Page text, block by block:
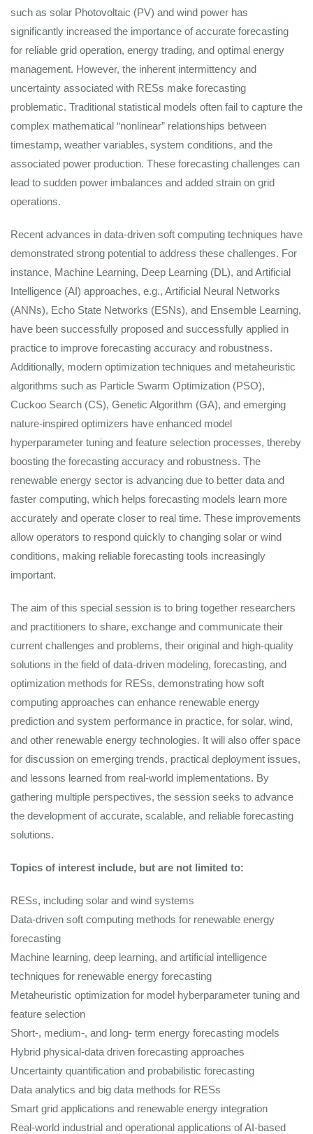
such as solar Photovoltaic (PV) and wind power has
significantly increased the importance of accurate forecasting
for reliable grid operation, energy trading, and optimal energy
management. However, the inherent intermittency and
uncertainty associated with RESs make forecasting
problematic. Traditional statistical models often fail to capture the
complex mathematical “nonlinear” relationships between
timestamp, weather variables, system conditions, and the
associated power production. These forecasting challenges can
lead to sudden power imbalances and added strain on grid
operations.
Recent advances in data-driven soft computing techniques have
demonstrated strong potential to address these challenges. For
instance, Machine Learning, Deep Learning (DL), and Artificial
Intelligence (AI) approaches, e.g., Artificial Neural Networks
(ANNs), Echo State Networks (ESNs), and Ensemble Learning,
have been successfully proposed and successfully applied in
practice to improve forecasting accuracy and robustness.
Additionally, modern optimization techniques and metaheuristic
algorithms such as Particle Swarm Optimization (PSO),
Cuckoo Search (CS), Genetic Algorithm (GA), and emerging
nature-inspired optimizers have enhanced model
hyperparameter tuning and feature selection processes, thereby
boosting the forecasting accuracy and robustness. The
renewable energy sector is advancing due to better data and
faster computing, which helps forecasting models learn more
accurately and operate closer to real time. These improvements
allow operators to respond quickly to changing solar or wind
conditions, making reliable forecasting tools increasingly
important.
The aim of this special session is to bring together researchers
and practitioners to share, exchange and communicate their
current challenges and problems, their original and high-quality
solutions in the field of data-driven modeling, forecasting, and
optimization methods for RESs, demonstrating how soft
computing approaches can enhance renewable energy
prediction and system performance in practice, for solar, wind,
and other renewable energy technologies. It will also offer space
for discussion on emerging trends, practical deployment issues,
and lessons learned from real‑world implementations. By
gathering multiple perspectives, the session seeks to advance
the development of accurate, scalable, and reliable forecasting
solutions.
Topics of interest include, but are not limited to:
RESs, including solar and wind systems
Data-driven soft computing methods for renewable energy
forecasting
Machine learning, deep learning, and artificial intelligence
techniques for renewable energy forecasting
Metaheuristic optimization for model hyberparameter tuning and
feature selection
Short-, medium-, and long- term energy forecasting models
Hybrid physical-data driven forecasting approaches
Uncertainty quantification and probabilistic forecasting
Data analytics and big data methods for RESs
Smart grid applications and renewable energy integration
Real-world industrial and operational applications of AI-based